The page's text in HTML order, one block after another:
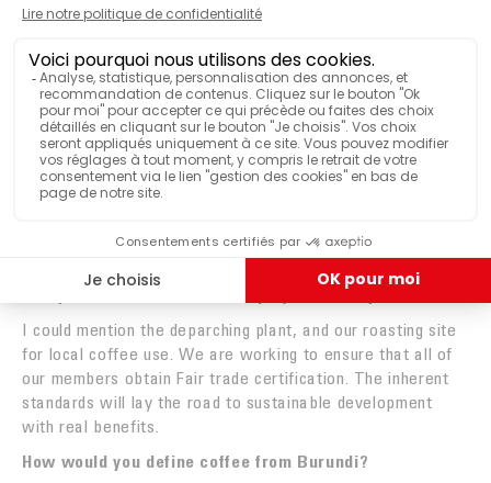
NDUMURARO
COCOCA MANAGING DIRECTOR
What impact does fair trade have on the operations of
the growers?
Social bonuses have been paid out to support general
interest projects: the construction of a bridge, access to
Furthermore, the growers are better paid, and more
importantly, they are paid on time.
Can you describe the current projects led by COCOCA?
I could mention the deparching plant, and our roasting site
for local coffee use. We are working to ensure that all of
our members obtain Fair trade certification. The inherent
standards will lay the road to sustainable development
with real benefits.
How would you define coffee from Burundi?